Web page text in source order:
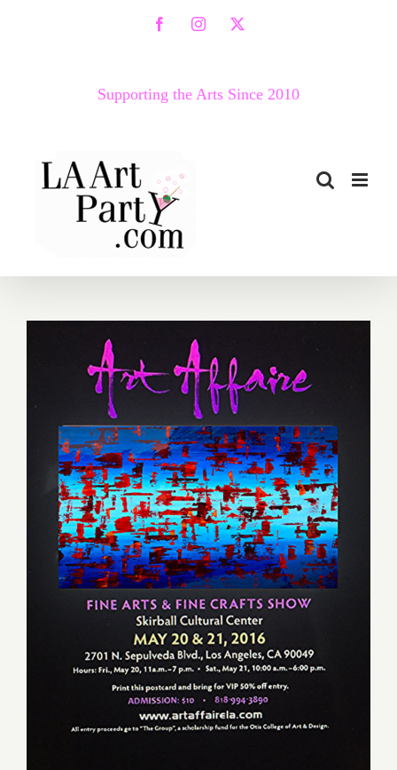
FacebookInstagram
X
Supporting the Arts Since 2010
Saturday, May 21, 2016